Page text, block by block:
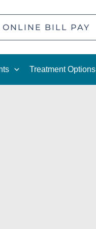
ONLINE BILL PAY
Treatment Options